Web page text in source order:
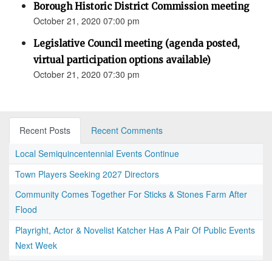
Borough Historic District Commission meeting
October 21, 2020 07:00 pm
Legislative Council meeting (agenda posted,
virtual participation options available)
October 21, 2020 07:30 pm
Recent Posts
Recent Comments
Local Semiquincentennial Events Continue
Town Players Seeking 2027 Directors
Community Comes Together For Sticks & Stones Farm After
Flood
Playright, Actor & Novelist Katcher Has A Pair Of Public Events
Next Week